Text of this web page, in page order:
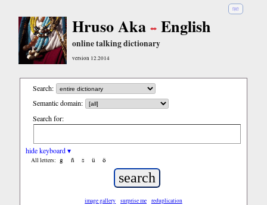
हिंदी
Hruso Aka English
online talking dictionary
version 12.2014
Search:
Semantic domain:
Search for:
hide keyboard ▾
All letters: ĝ ñ ŝ ü ö
image gallery surprise me reduplication